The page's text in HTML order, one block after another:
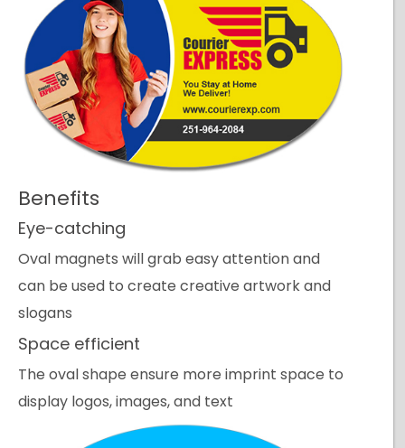
Benefits
Eye-catching
Oval magnets will grab easy attention and
can be used to create creative artwork and
slogans
Space efficient
The oval shape ensure more imprint space to
display logos, images, and text